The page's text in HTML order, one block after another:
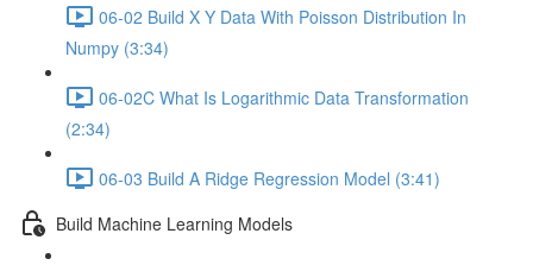
06-02 Build X Y Data With Poisson Distribution In
Numpy (3:34)
06-02C What Is Logarithmic Data Transformation
(2:34)
06-03 Build A Ridge Regression Model (3:41)
Build Machine Learning Models